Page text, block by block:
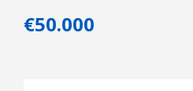
€50.000